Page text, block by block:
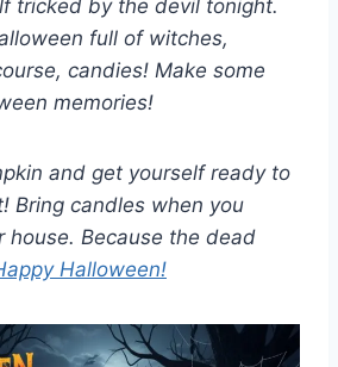
tricked by the devil tonight.
full of witches,
candies! Make some
memories!
and get yourself ready to
Bring candles when you
house. Because the dead
Halloween!